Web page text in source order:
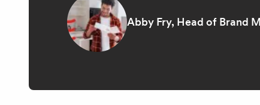
Abby Fry, Head of Brand